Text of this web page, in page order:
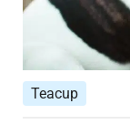
Teacup